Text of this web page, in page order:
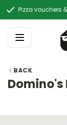
Pizza vouchers
BACK
Domino's